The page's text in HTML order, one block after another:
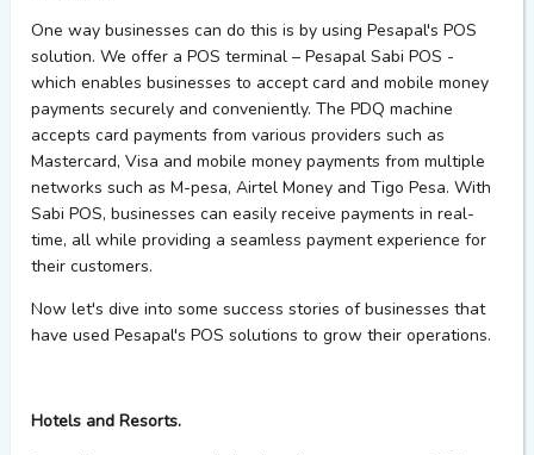
One way businesses can do this is by using Pesapal's POS
solution. We offer a POS terminal – Pesapal Sabi POS -
which enables businesses to accept card and mobile money
payments securely and conveniently. The PDQ machine
accepts card payments from various providers such as
Mastercard, Visa and mobile money payments from multiple
networks such as M-pesa, Airtel Money and Tigo Pesa. With
Sabi POS, businesses can easily receive payments in real-
time, all while providing a seamless payment experience for
their customers.
Now let's dive into some success stories of businesses that
have used Pesapal's POS solutions to grow their operations.
Hotels and Resorts.